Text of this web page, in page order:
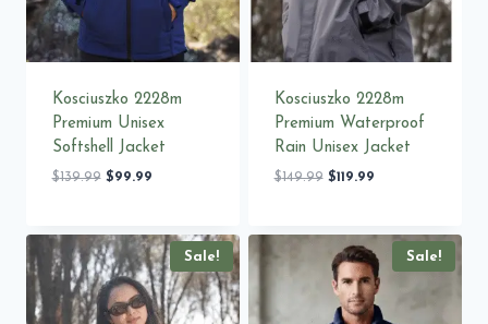
Kosciuszko 2228m
Premium Unisex
Softshell Jacket
$139.99 Original
$99.99Current
Kosciuszko 2228m
Premium Waterproof
Rain Unisex Jacket
$149.99 Original
$119.99Current
Sale! Sale!